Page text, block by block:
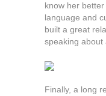
know her
language and
built a great
speaking about
Finally, a long